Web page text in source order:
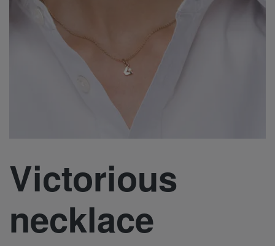
Victorious
necklace